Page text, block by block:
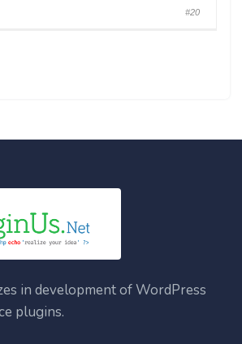
#20
in development of WordPress
plugins.